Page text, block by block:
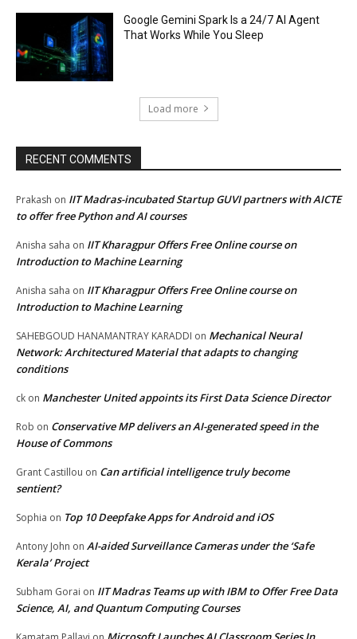
Google Gemini Spark Is a 24/7 AI Agent
That Works While You Sleep
Load more
RECENT COMMENTS
Prakash on IIT Madras-incubated Startup GUVI partners with AICTE
to offer free Python and AI courses
Anisha saha on IIT Kharagpur Offers Free Online course on
Introduction to Machine Learning
Anisha saha on IIT Kharagpur Offers Free Online course on
Introduction to Machine Learning
SAHEBGOUD HANAMANTRAY KARADDI on Mechanical Neural
Network: Architectured Material that adapts to changing
conditions
ck on Manchester United appoints its First Data Science Director
Rob on Conservative MP delivers an AI-generated speed in the
House of Commons
Grant Castillou on Can artificial intelligence truly become
sentient?
Sophia on Top 10 Deepfake Apps for Android and iOS
Antony John on AI-aided Surveillance Cameras under the ‘Safe
Kerala’ Project
Subham Gorai on IIT Madras Teams up with IBM to Offer Free Data
Science, AI, and Quantum Computing Courses